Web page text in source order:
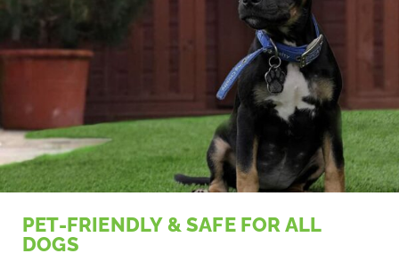
PET-FRIENDLY & SAFE FOR ALL
DOGS